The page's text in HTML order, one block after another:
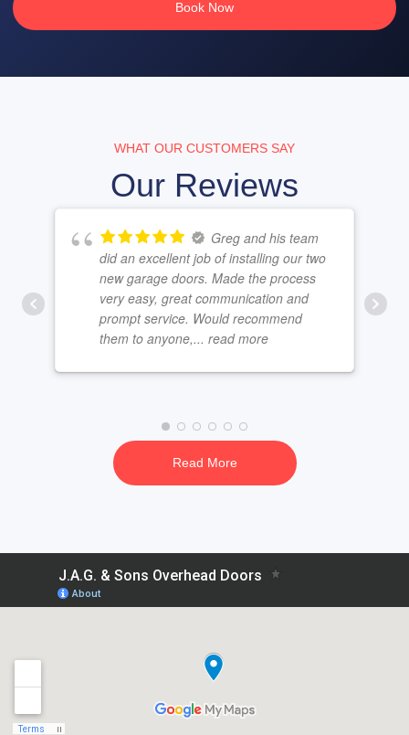
Book Now
WHAT OUR CUSTOMERS SAY
Our Reviews
Greg and his team
did an excellent job of installing our two
new garage doors. Made the process
very easy, great communication and
prompt service. Would recommend
them to anyone,... read more
Read More